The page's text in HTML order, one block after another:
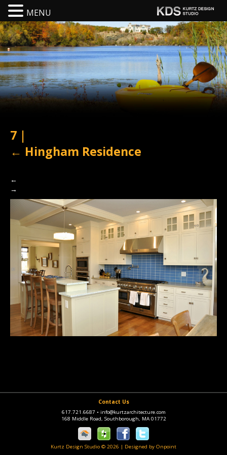
7 |
← Hingham Residence
←
→
Contact Us
617.721.6687 • info@kurtzarchitecture.com
168 Middle Road, Southborough, MA 01772
Kurtz Design Studio © 2026 | Designed by Onpoint
MENU